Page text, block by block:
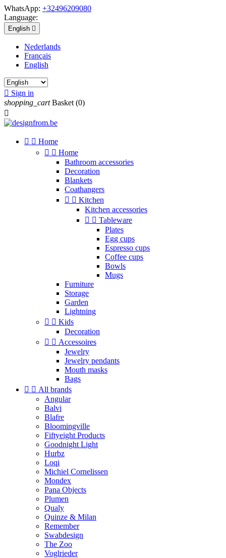
WhatsApp: +32496209080
Language:
English 
Nederlands
Français
English
 Sign in
shopping_cart Basket (0)

  Home
  Home
Bathroom accessories
Decoration
Blankets
Coathangers
  Kitchen
Kitchen accessories
  Tableware
Plates
Egg cups
Espresso cups
Coffee cups
Bowls
Mugs
Furniture
Storage
Garden
Lightning
  Kids
Decoration
  Accessoires
Jewelry
Jewelry pendants
Mouth masks
Bags
  All brands
Angular
Balvi
Blafre
Bloomingville
Fiftyeight Products
Goodnight Light
Hurbz
Loqi
Michiel Cornelissen
Mondex
Pana Objects
Plumen
Qualy
Quinze & Milan
Remember
Swabdesign
The Zoo
Voglrieder